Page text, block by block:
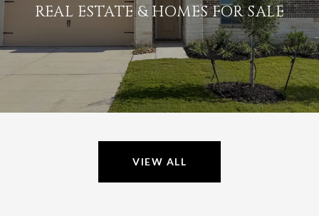
REAL ESTATE & HOMES FOR SALE
VIEW ALL